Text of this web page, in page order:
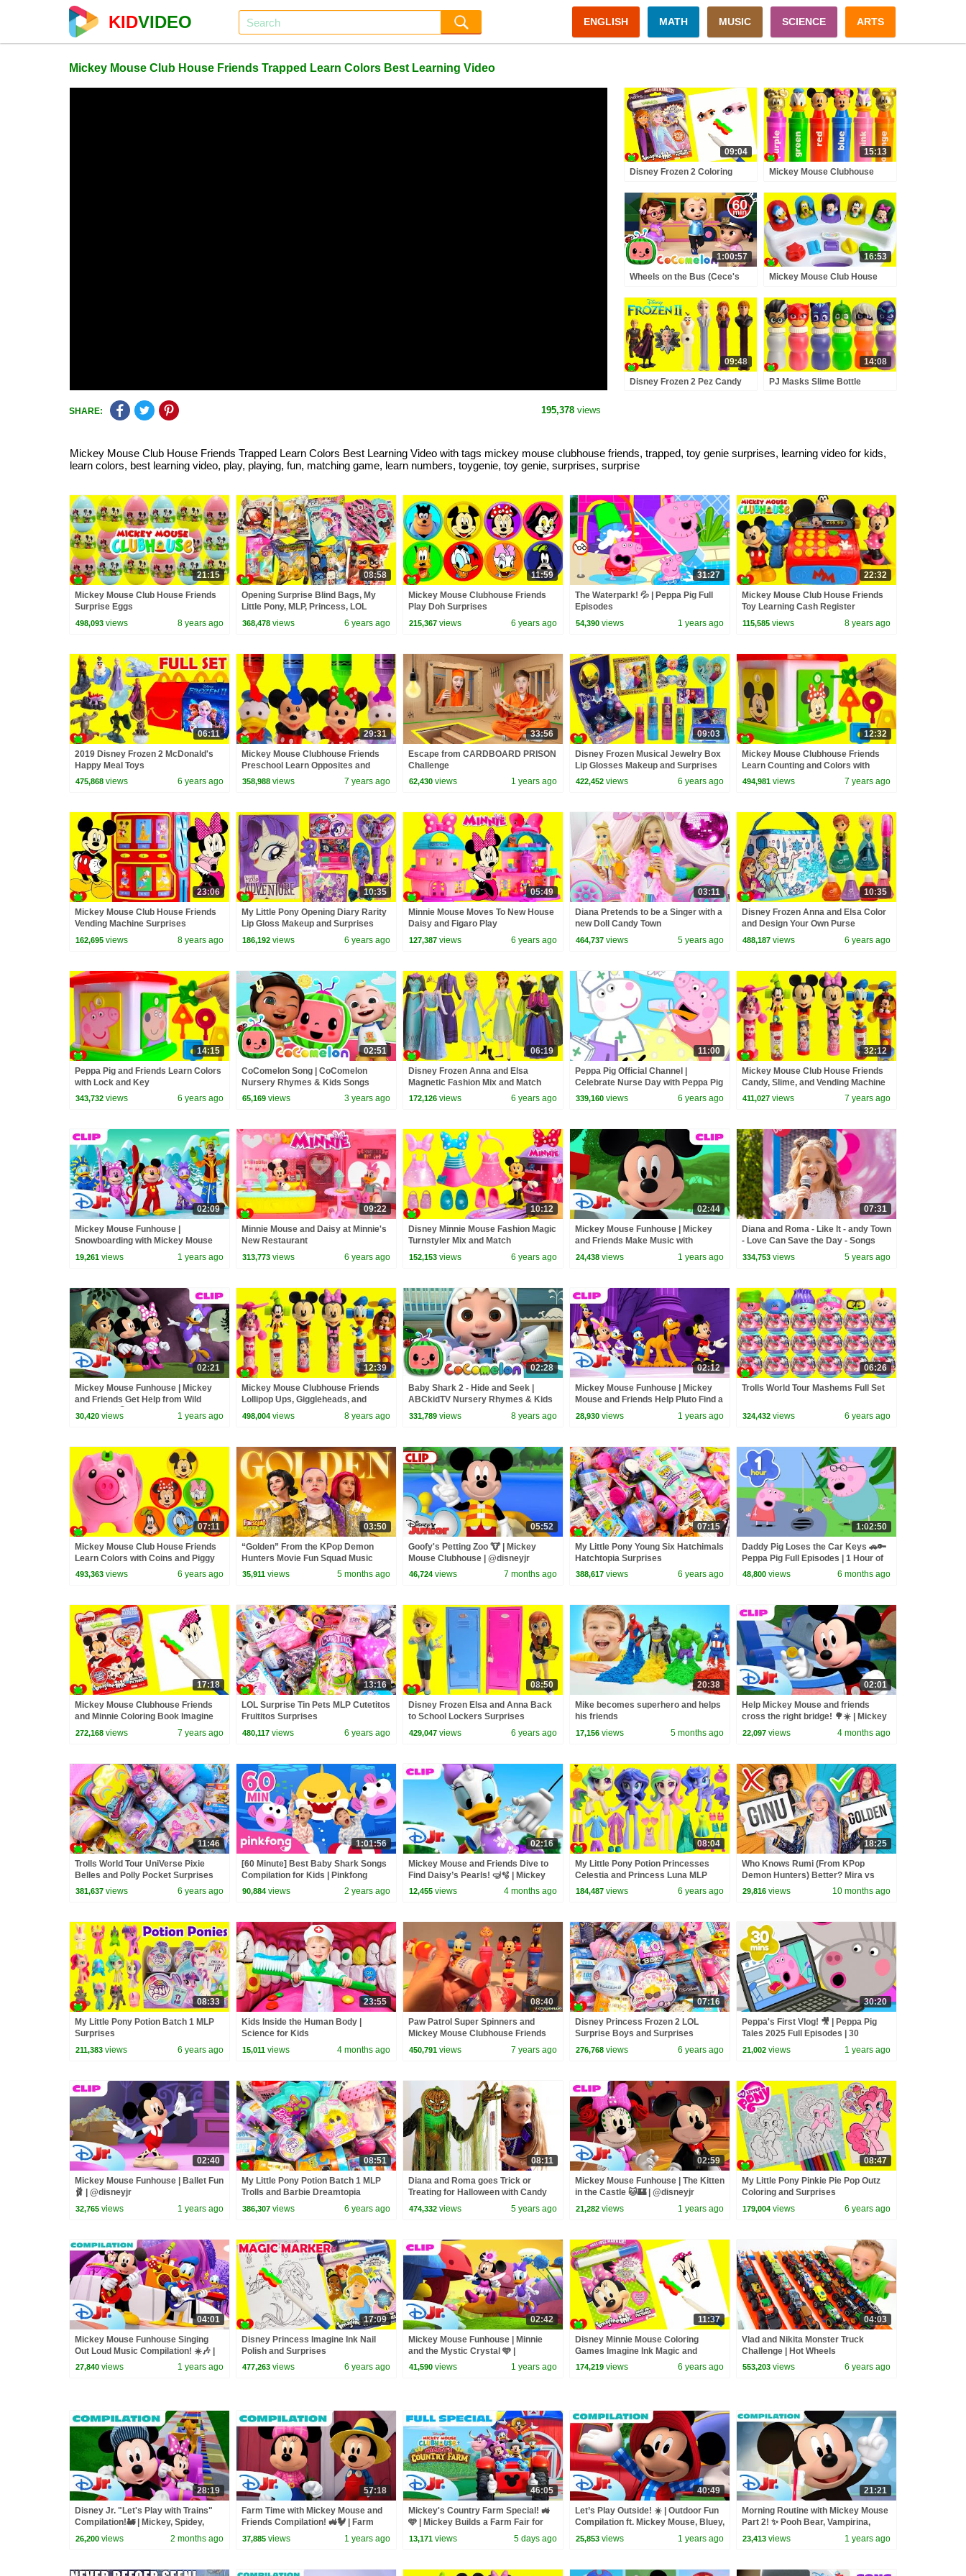
KIDVIDEO ENGLISH MATH MUSIC SCIENCE ARTS
Mickey Mouse Club House Friends Trapped Learn Colors Best Learning Video
09:04
Disney Frozen 2 Coloring
Imagine Ink
15:13
Mickey Mouse Clubhouse
Colors GOLD
1:00:57
Wheels on the Bus (Cece's
MORE CoComelon Nursery
Rhymes & Kids Songs
16:53
Mickey Mouse Club House
Colors and Counting Pop Up
Pals
09:48
Disney Frozen 2 Pez Candy
14:08
PJ Masks Slime Bottle
SHARE:
195,378 views
Mickey Mouse Club House Friends Trapped Learn Colors Best Learning Video with tags mickey mouse clubhouse friends, trapped, toy genie surprises, learning video for kids,
learn colors, best learning video, play, playing, fun, matching game, learn numbers, toygenie, toy genie, surprises, surprise
21:15
Mickey Mouse Club House Friends
Surprise Eggs
498,093 views 8 years ago
08:58
Opening Surprise Blind Bags, My
Little Pony, MLP, Princess, LOL
Surprise
368,478 views 6 years ago
11:59
Mickey Mouse Clubhouse Friends
Play Doh Surprises
215,367 views 6 years ago
31:27
The Waterpark! 💦 | Peppa Pig Full
Episodes
54,390 views 1 years ago
22:32
Mickey Mouse Club House Friends
Toy Learning Cash Register
Surprises
115,585 views 8 years ago
06:11
2019 Disney Frozen 2 McDonald's
Happy Meal Toys
475,868 views 6 years ago
29:31
Mickey Mouse Clubhouse Friends
Preschool Learn Opposites and
Colors
358,988 views 7 years ago
33:56
Escape from CARDBOARD PRISON
Challenge
62,430 views 1 years ago
09:03
Disney Frozen Musical Jewelry Box
Lip Glosses Makeup and Surprises
422,452 views 6 years ago
12:32
Mickey Mouse Clubhouse Friends
Learn Counting and Colors with
Lock and Key
494,981 views 7 years ago
23:06
Mickey Mouse Club House Friends
Vending Machine Surprises
162,695 views 8 years ago
10:35
My Little Pony Opening Diary Rarity
Lip Gloss Makeup and Surprises
186,192 views 6 years ago
05:49
Minnie Mouse Moves To New House
Daisy and Figaro Play
127,387 views 6 years ago
03:11
Diana Pretends to be a Singer with a
new Doll Candy Town
464,737 views 5 years ago
10:35
Disney Frozen Anna and Elsa Color
and Design Your Own Purse
488,187 views 6 years ago
14:15
Peppa Pig and Friends Learn Colors
with Lock and Key
343,732 views 6 years ago
02:51
CoComelon Song | CoComelon
Nursery Rhymes & Kids Songs
65,169 views 3 years ago
06:19
Disney Frozen Anna and Elsa
Magnetic Fashion Mix and Match
Surprises
172,126 views 6 years ago
11:00
Peppa Pig Official Channel |
Celebrate Nurse Day with Peppa Pig
and Nurse Suzy
339,160 views 6 years ago
32:12
Mickey Mouse Club House Friends
Candy, Slime, and Vending Machine
Surprises
411,027 views 7 years ago
02:09
Mickey Mouse Funhouse |
Snowboarding with Mickey Mouse
and Friends! 🏂 | @disneyjr
19,261 views 1 years ago
09:22
Minnie Mouse and Daisy at Minnie's
New Restaurant
313,773 views 6 years ago
10:12
Disney Minnie Mouse Fashion Magic
Turnstyler Mix and Match
152,153 views 6 years ago
02:44
Mickey Mouse Funhouse | Mickey
and Friends Make Music with
Steamboat Equipment! 🎵 |
@disneyjr
24,438 views 1 years ago
07:31
Diana and Roma - Like It - andy Town
- Love Can Save the Day - Songs
334,753 views 5 years ago
02:21
Mickey Mouse Funhouse | Mickey
and Friends Get Help from Wild
Monkeys! 🐵 | @disneyjr
30,420 views 1 years ago
12:39
Mickey Mouse Clubhouse Friends
Lollipop Ups, Giggleheads, and
Candy Fans
498,004 views 8 years ago
02:28
Baby Shark 2 - Hide and Seek |
ABCkidTV Nursery Rhymes & Kids
Songs
331,789 views 8 years ago
02:12
Mickey Mouse Funhouse | Mickey
Mouse and Friends Help Pluto Find a
Cozy Fleece! 🧡 | @disneyjr
28,930 views 1 years ago
06:26
Trolls World Tour Mashems Full Set
324,432 views 6 years ago
07:11
Mickey Mouse Club House Friends
Learn Colors with Coins and Piggy
Bank
493,363 views 6 years ago
03:50
“Golden” From the KPop Demon
Hunters Movie Fun Squad Music
Video Cover | Fun Squad
35,911 views 5 months ago
05:52
Goofy's Petting Zoo 🐮 | Mickey
Mouse Clubhouse | @disneyjr​
46,724 views 7 months ago
07:15
My Little Pony Young Six Hatchimals
Hatchtopia Surprises
388,617 views 6 years ago
1:02:50
Daddy Pig Loses the Car Keys 🚗🔑
Peppa Pig Full Episodes | 1 Hour of
Kids Cartoons
48,800 views 6 months ago
17:18
Mickey Mouse Clubhouse Friends
and Minnie Coloring Book Imagine
Ink
272,168 views 7 years ago
13:16
LOL Surprise Tin Pets MLP Cutetitos
Fruititos Surprises
480,117 views 6 years ago
08:50
Disney Frozen Elsa and Anna Back
to School Lockers Surprises
429,047 views 6 years ago
20:38
Mike becomes superhero and helps
his friends
17,156 views 5 months ago
02:01
Help Mickey Mouse and friends
cross the right bridge! 🌳☀️ | Mickey
Mouse Clubhouse+ | @disneyjr
22,097 views 4 months ago
11:46
Trolls World Tour UniVerse Pixie
Belles and Polly Pocket Surprises
381,637 views 6 years ago
1:01:56
[60 Minute] Best Baby Shark Songs
Compilation for Kids | Pinkfong
Official
90,884 views 2 years ago
02:16
Mickey Mouse and Friends Dive to
Find Daisy’s Pearls! 🤿🫧 | Mickey
Mouse Clubhouse+ | @disneyjr
12,455 views 4 months ago
08:04
My Little Pony Potion Princesses
Celestia and Princess Luna MLP
Surprises
184,487 views 6 years ago
18:25
Who Knows Rumi (From KPop
Demon Hunters) Better? Mira vs
Zoey! | Fun Squad
29,816 views 10 months ago
08:33
My Little Pony Potion Batch 1 MLP
Surprises
211,383 views 6 years ago
23:55
Kids Inside the Human Body |
Science for Kids
15,011 views 4 months ago
08:40
Paw Patrol Super Spinners and
Mickey Mouse Clubhouse Friends
Giggleheads
450,791 views 7 years ago
07:16
Disney Princess Frozen 2 LOL
Surprise Boys and Surprises
276,768 views 6 years ago
30:20
Peppa's First Vlog! 🎥 | Peppa Pig
Tales 2025 Full Episodes | 30
Minutes
21,002 views 1 years ago
02:40
Mickey Mouse Funhouse | Ballet Fun
🩰 | @disneyjr
32,765 views 1 years ago
08:51
My Little Pony Potion Batch 1 MLP
Trolls and Barbie Dreamtopia
Surprises
386,307 views 6 years ago
08:11
Diana and Roma goes Trick or
Treating for Halloween with Candy
Haul
474,332 views 5 years ago
02:59
Mickey Mouse Funhouse | The Kitten
in the Castle 🐱🏰 | @disneyjr
21,282 views 1 years ago
08:47
My Little Pony Pinkie Pie Pop Outz
Coloring and Surprises
179,004 views 6 years ago
04:01
Mickey Mouse Funhouse Singing
Out Loud Music Compilation! ☀️🎶 |
@disneyjr
27,840 views 1 years ago
17:09
Disney Princess Imagine Ink Nail
Polish and Surprises
477,263 views 6 years ago
02:42
Mickey Mouse Funhouse | Minnie
and the Mystic Crystal 🩵 |
@disneyjr
41,590 views 1 years ago
11:37
Disney Minnie Mouse Coloring
Games Imagine Ink Magic and
Surprises
174,219 views 6 years ago
04:03
Vlad and Nikita Monster Truck
Challenge | Hot Wheels
553,203 views 6 years ago
28:19
Disney Jr. "Let's Play with Trains"
Compilation!🚂 | Mickey, Spidey,
Bluey & More! | @disneyjr
26,200 views 2 months ago
57:18
Farm Time with Mickey Mouse and
Friends Compilation! 🚜🐓 | Farm
Tour, Animals, and More! |@disneyjr
37,885 views 1 years ago
46:05
Mickey's Country Farm Special! 🚜
🩵 | Mickey Builds a Farm Fair for
Daisy’s Cowgirl Hero | Disney Jr.
13,171 views 5 days ago
40:49
Let’s Play Outside! ☀️ | Outdoor Fun
Compilation ft. Mickey Mouse, Bluey,
Spidey & More! | @disneyjr
25,853 views 1 years ago
21:21
Morning Routine with Mickey Mouse
Part 2! ✨ Pooh Bear, Vampirina,
Fancy Nancy & More! | @disneyjr
23,413 views 1 years ago